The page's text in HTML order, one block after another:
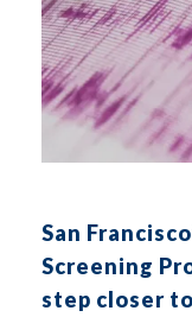
San
Screening
step closer